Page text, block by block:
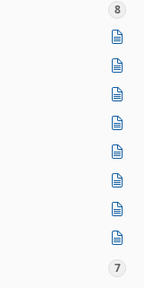
8
7